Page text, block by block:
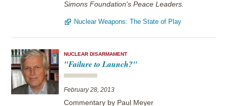
Simons Foundation's Peace Leaders.
Nuclear Weapons: The State of Play
NUCLEAR DISARMAMENT
"Failure to Launch?"
February 28, 2013
Commentary by Paul Meyer